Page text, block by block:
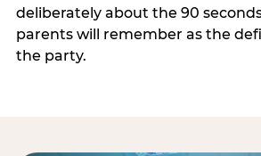
deliberately about the 90
parents will remember as the
the party.